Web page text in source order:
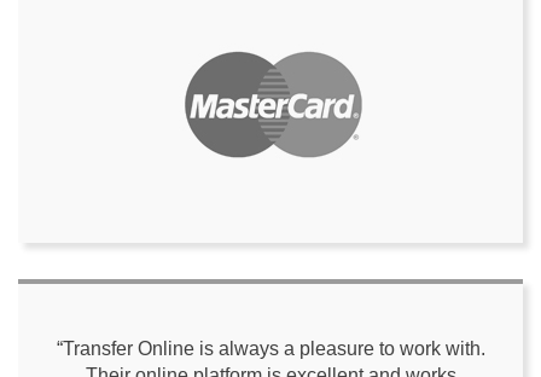
“Transfer Online is always a pleasure to work with.